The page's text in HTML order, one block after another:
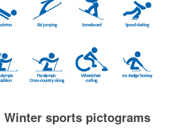
Winter sports pictograms